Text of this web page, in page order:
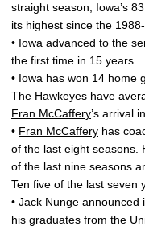
straight season; Iowa’s
its highest since the
• Iowa advanced to the
the first time in 15 years.
• Iowa has won 14 home
The Hawkeyes have
Fran McCaffery’s arrival
• Fran McCaffery has
of the last eight seasons.
of the last nine seasons
Ten five of the last seven
• Jack Nunge announced
his graduates from the